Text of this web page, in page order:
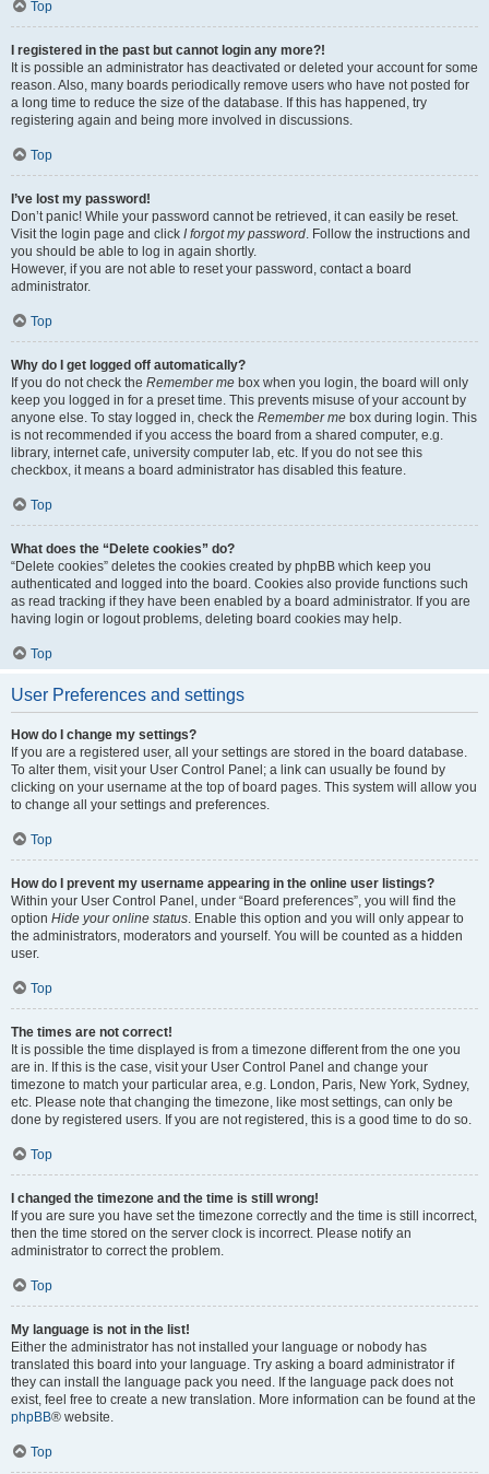
Top
I registered in the past but cannot login any more?!
It is possible an administrator has deactivated or deleted your account for some
reason. Also, many boards periodically remove users who have not posted for
a long time to reduce the size of the database. If this has happened, try
registering again and being more involved in discussions.
Top
I’ve lost my password!
Don’t panic! While your password cannot be retrieved, it can easily be reset.
Visit the login page and click I forgot my password . Follow the instructions and
you should be able to log in again shortly.
However, if you are not able to reset your password, contact a board
administrator.
Top
Why do I get logged off automatically?
If you do not check the Remember me box when you login, the board will only
keep you logged in for a preset time. This prevents misuse of your account by
anyone else. To stay logged in, check the Remember me box during login. This
is not recommended if you access the board from a shared computer, e.g.
library, internet cafe, university computer lab, etc. If you do not see this
checkbox, it means a board administrator has disabled this feature.
Top
What does the “Delete cookies” do?
“Delete cookies” deletes the cookies created by phpBB which keep you
authenticated and logged into the board. Cookies also provide functions such
as read tracking if they have been enabled by a board administrator. If you are
having login or logout problems, deleting board cookies may help.
Top
User Preferences and settings
How do I change my settings?
If you are a registered user, all your settings are stored in the board database.
To alter them, visit your User Control Panel; a link can usually be found by
clicking on your username at the top of board pages. This system will allow you
to change all your settings and preferences.
Top
How do I prevent my username appearing in the online user listings?
Within your User Control Panel, under “Board preferences”, you will find the
option Hide your online status . Enable this option and you will only appear to
the administrators, moderators and yourself. You will be counted as a hidden
user.
Top
The times are not correct!
It is possible the time displayed is from a timezone different from the one you
are in. If this is the case, visit your User Control Panel and change your
timezone to match your particular area, e.g. London, Paris, New York, Sydney,
etc. Please note that changing the timezone, like most settings, can only be
done by registered users. If you are not registered, this is a good time to do so.
Top
I changed the timezone and the time is still wrong!
If you are sure you have set the timezone correctly and the time is still incorrect,
then the time stored on the server clock is incorrect. Please notify an
administrator to correct the problem.
Top
My language is not in the list!
Either the administrator has not installed your language or nobody has
translated this board into your language. Try asking a board administrator if
they can install the language pack you need. If the language pack does not
exist, feel free to create a new translation. More information can be found at the
phpBB® website.
Top